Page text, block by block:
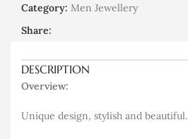
Category: Men Jewellery
Share:
DESCRIPTION
Overview:
Unique design, stylish and beautiful.